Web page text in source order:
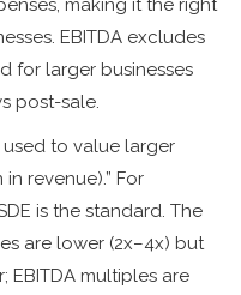
making it the right
EBITDA excludes
for larger businesses
post-sale.
used to value larger
revenue).” For
is the standard. The
are lower (2x–4x) but
EBITDA multiples are